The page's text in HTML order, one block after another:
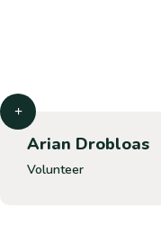
Arian Drobloas
Volunteer